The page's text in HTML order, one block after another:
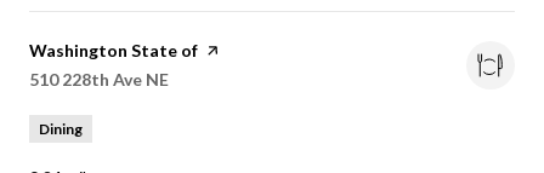
Visit the
Washington State of page on Yelp
Search
510 228th Ave NE
Dining